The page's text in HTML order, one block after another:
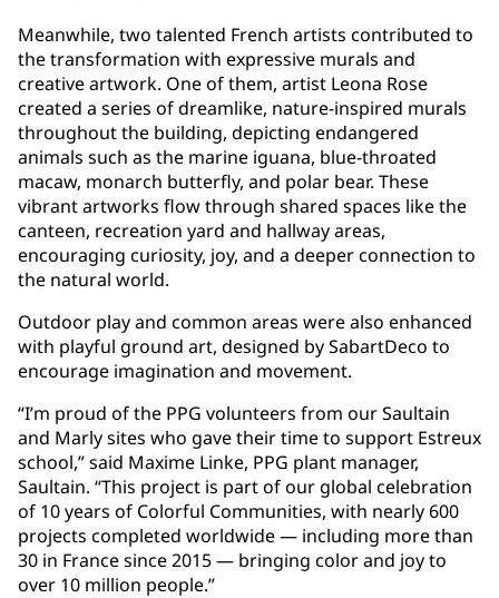
Meanwhile, two talented French artists contributed to
the transformation with expressive murals and
creative artwork. One of them, artist Leona Rose
created a series of dreamlike, nature-inspired murals
throughout the building, depicting endangered
animals such as the marine iguana, blue-throated
macaw, monarch butterfly, and polar bear. These
vibrant artworks flow through shared spaces like the
canteen, recreation yard and hallway areas,
encouraging curiosity, joy, and a deeper connection to
the natural world.
Outdoor play and common areas were also enhanced
with playful ground art, designed by SabartDeco to
encourage imagination and movement.
“I’m proud of the PPG volunteers from our Saultain
and Marly sites who gave their time to support Estreux
school,” said Maxime Linke, PPG plant manager,
Saultain. “This project is part of our global celebration
of 10 years of Colorful Communities, with nearly 600
projects completed worldwide — including more than
30 in France since 2015 — bringing color and joy to
over 10 million people.”